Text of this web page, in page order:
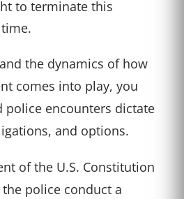
to terminate this
the dynamics of how
comes into play, you
police encounters dictate
and options.
of the U.S. Constitution
police conduct a